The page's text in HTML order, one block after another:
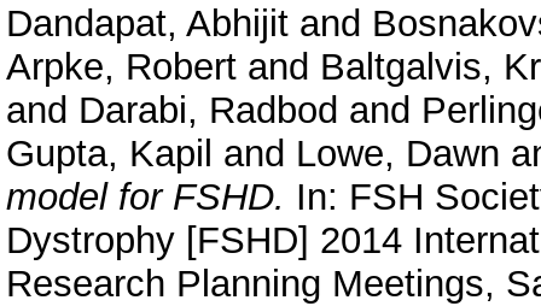
Dandapat, Abhijit and
Arpke, Robert and Baltgalvis,
and Darabi, Radbod and
Gupta, Kapil and Lowe, Dawn
model for FSHD. In: FSH
Dystrophy [FSHD] 2014
Research Planning Meetings,